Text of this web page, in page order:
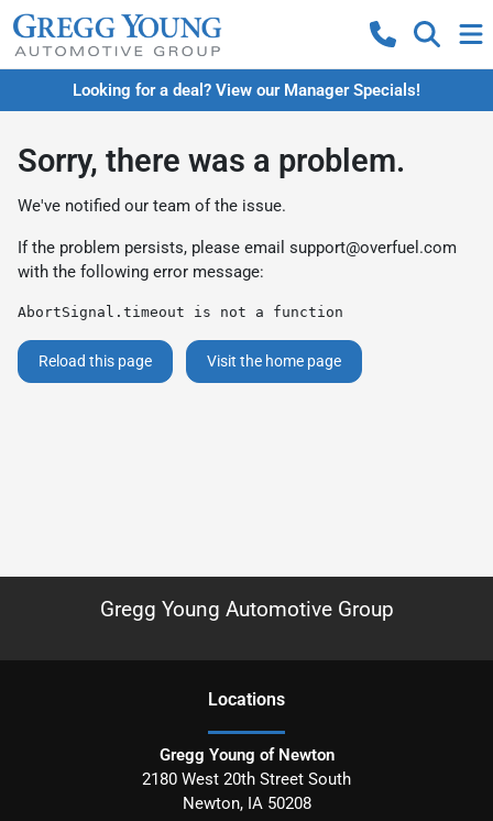
Looking for a deal? View our Manager Specials!
Sorry, there was a problem.
We've notified our team of the issue.
If the problem persists, please email support@overfuel.com
with the following error message:
AbortSignal.timeout is not a function
Reload this page Visit the home page
Gregg Young Automotive Group
Locations
Gregg Young of Newton
2180 West 20th Street South
Newton, IA 50208